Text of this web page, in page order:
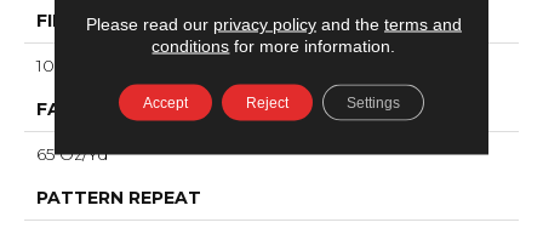
FIBER
100% ANSO® High Performance Nylon
FACE WEIGHT
65 Oz/yd²
PATTERN REPEAT
Please read our privacy policyand the terms and
conditions for more information.
Accept Reject Settings